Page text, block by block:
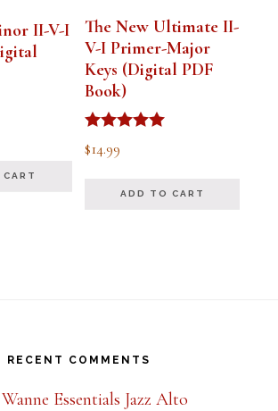
II-V-I
The New Ultimate II-
V-I Primer-Major
Keys (Digital PDF
Book)
Rated
5.00
$14.99
ADD TO CART
RECENT COMMENTS
Essentials Jazz Alto